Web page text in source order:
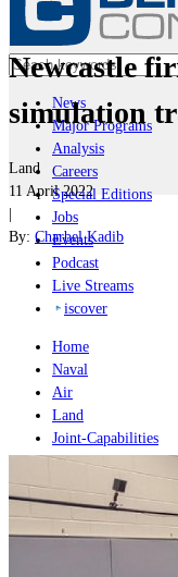
News
Major Programs
Analysis
Careers
Special Editions
Jobs
Events
Podcast
Live Streams
iscover
Home
Naval
Air
Land
Joint-Capabilities
Industry
Geopolitics and
Newcastle
simulation
Land
11 April 2022
|
By: Charbel Kadib